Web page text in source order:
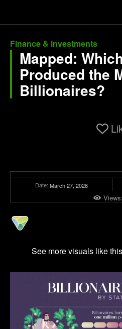
Finance & investments
Mapped:
Produced the
Billionaires?
Date: March 27, 2026
Views:
See more visuals like